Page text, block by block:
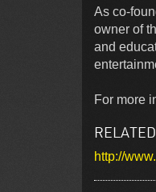
As co-
owner of
and
For more
http://